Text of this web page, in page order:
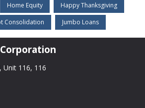
Home Equity Happy Thanksgiving
Consolidation Jumbo Loans
Unit 116, 116